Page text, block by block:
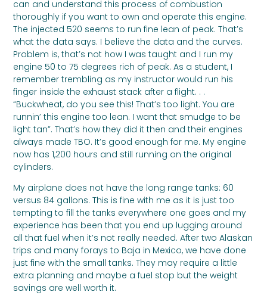
can and understand this process of combustion
thoroughly if you want to own and operate this engine.
The injected 520 seems to run fine lean of peak. That’s
what the data says. I believe the data and the curves.
Problem is, that’s not how I was taught and I run my
engine 50 to 75 degrees rich of peak. As a student, I
remember trembling as my instructor would run his
finger inside the exhaust stack after a flight. . .
“Buckwheat, do you see this! That’s too light. You are
runnin’ this engine too lean. I want that smudge to be
light tan”. That’s how they did it then and their engines
always made TBO. It’s good enough for me. My engine
now has 1,200 hours and still running on the original
cylinders.
My airplane does not have the long range tanks: 60
versus 84 gallons. This is fine with me as it is just too
tempting to fill the tanks everywhere one goes and my
experience has been that you end up lugging around
all that fuel when it’s not really needed. After two Alaskan
trips and many forays to Baja in Mexico, we have done
just fine with the small tanks. They may require a little
extra planning and maybe a fuel stop but the weight
savings are well worth it.